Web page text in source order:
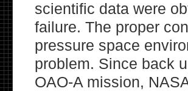
scientific data were
failure. The proper
pressure space
problem. Since back
OAO-A mission,